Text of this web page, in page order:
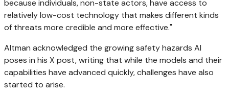
because individuals, non-state actors, have access to
relatively low-cost technology that makes different kinds
of threats more credible and more effective."
Altman acknowledged the growing safety hazards AI
poses in his X post, writing that while the models and their
capabilities have advanced quickly, challenges have also
started to arise.